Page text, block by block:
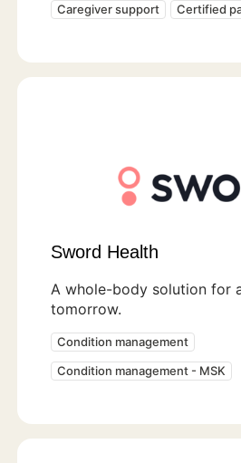
Caregiver support Certified
Sword Health
A whole-body solution for
tomorrow.
Condition management
Condition management - MSK